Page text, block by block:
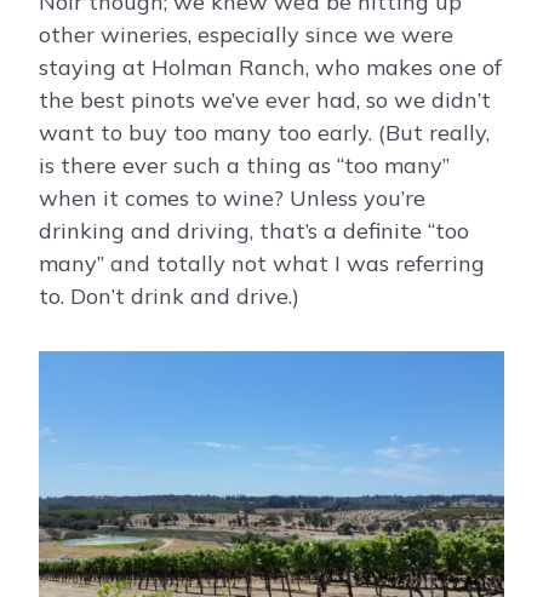
other wineries, especially since we were
staying at Holman Ranch, who makes one of
the best pinots we’ve ever had, so we didn’t
want to buy too many too early. (But really,
is there ever such a thing as “too many”
when it comes to wine? Unless you’re
drinking and driving, that’s a definite “too
many” and totally not what I was referring
to. Don’t drink and drive.)